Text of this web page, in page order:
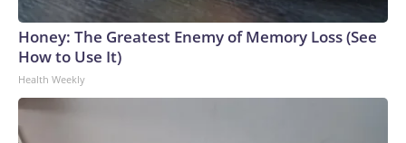
Honey: The Greatest Enemy of Memory Loss (See
How to Use It)
Health Weekly